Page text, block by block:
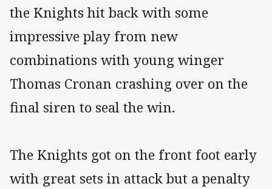
the Knights hit back with some
impressive play from new
combinations with young winger
Thomas Cronan crashing over on the
final siren to seal the win.
The Knights got on the front foot early
with great sets in attack but a penalty